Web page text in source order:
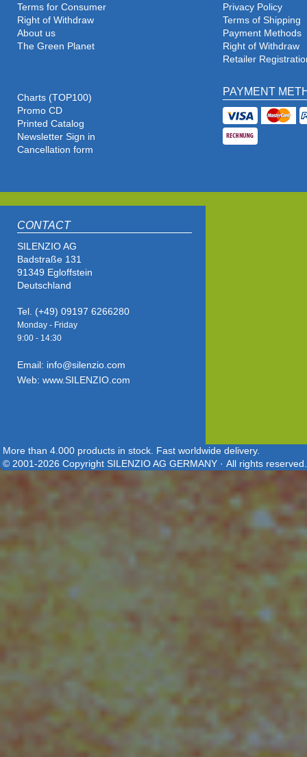
Terms for Consumer
Right of Withdraw
About us
The Green Planet
Privacy Policy
Terms of Shipping
Payment Methods
Right of Withdraw
Retailer
Charts (TOP100)
Promo CD
Printed Catalog
Newsletter Sign in
Cancellation form
PAYMENT
CONTACT
SILENZIO AG
Badstraße 131
91349 Egloffstein
Deutschland
Tel. (+49) 09197 6266280
Monday - Friday
9:00 - 14:30
Email: info@silenzio.com
Web: www.SILENZIO.com
More than 4.000 products in stock. Fast worldwide delivery.
© 2001-2026 Copyright SILENZIO AG GERMANY · All rights reserved.